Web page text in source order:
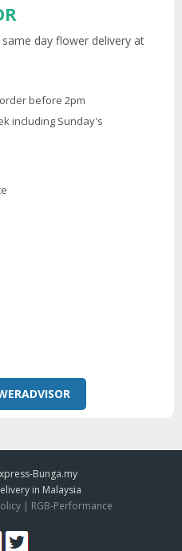
day flower delivery at
before 2pm
including Sunday's
Bunga.my
in Malaysia
| RGB-Performance